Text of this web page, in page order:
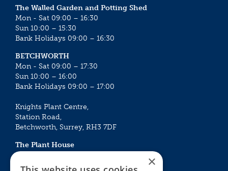
The Walled Garden and Potting Shed
Mon - Sat 09:00 – 16:30
Sun 10:00 – 15:30
Bank Holidays 09:00 – 16:30
BETCHWORTH
Mon - Sat 09:00 – 17:30
Sun 10:00 – 16:00
Bank Holidays 09:00 – 17:00
Knights Plant Centre,
Station Road,
Betchworth, Surrey, RH3 7DF
The Plant House
Mon - Sat 09:00 – 16:30
Sun 10:00 – 15:30
×